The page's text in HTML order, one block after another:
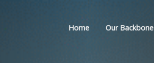
Home Our Backbone